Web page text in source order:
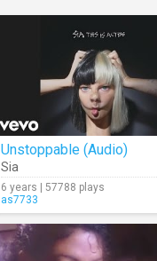
Unstoppable (Audio)
Sia
6 years | 57788 plays
as7733